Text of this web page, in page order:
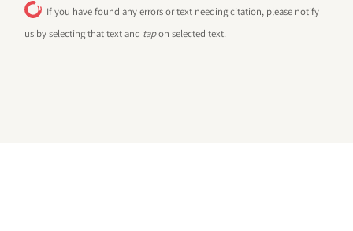
If you have found any errors or text needing citation, please notify
us by selecting that text and tapon selected text.